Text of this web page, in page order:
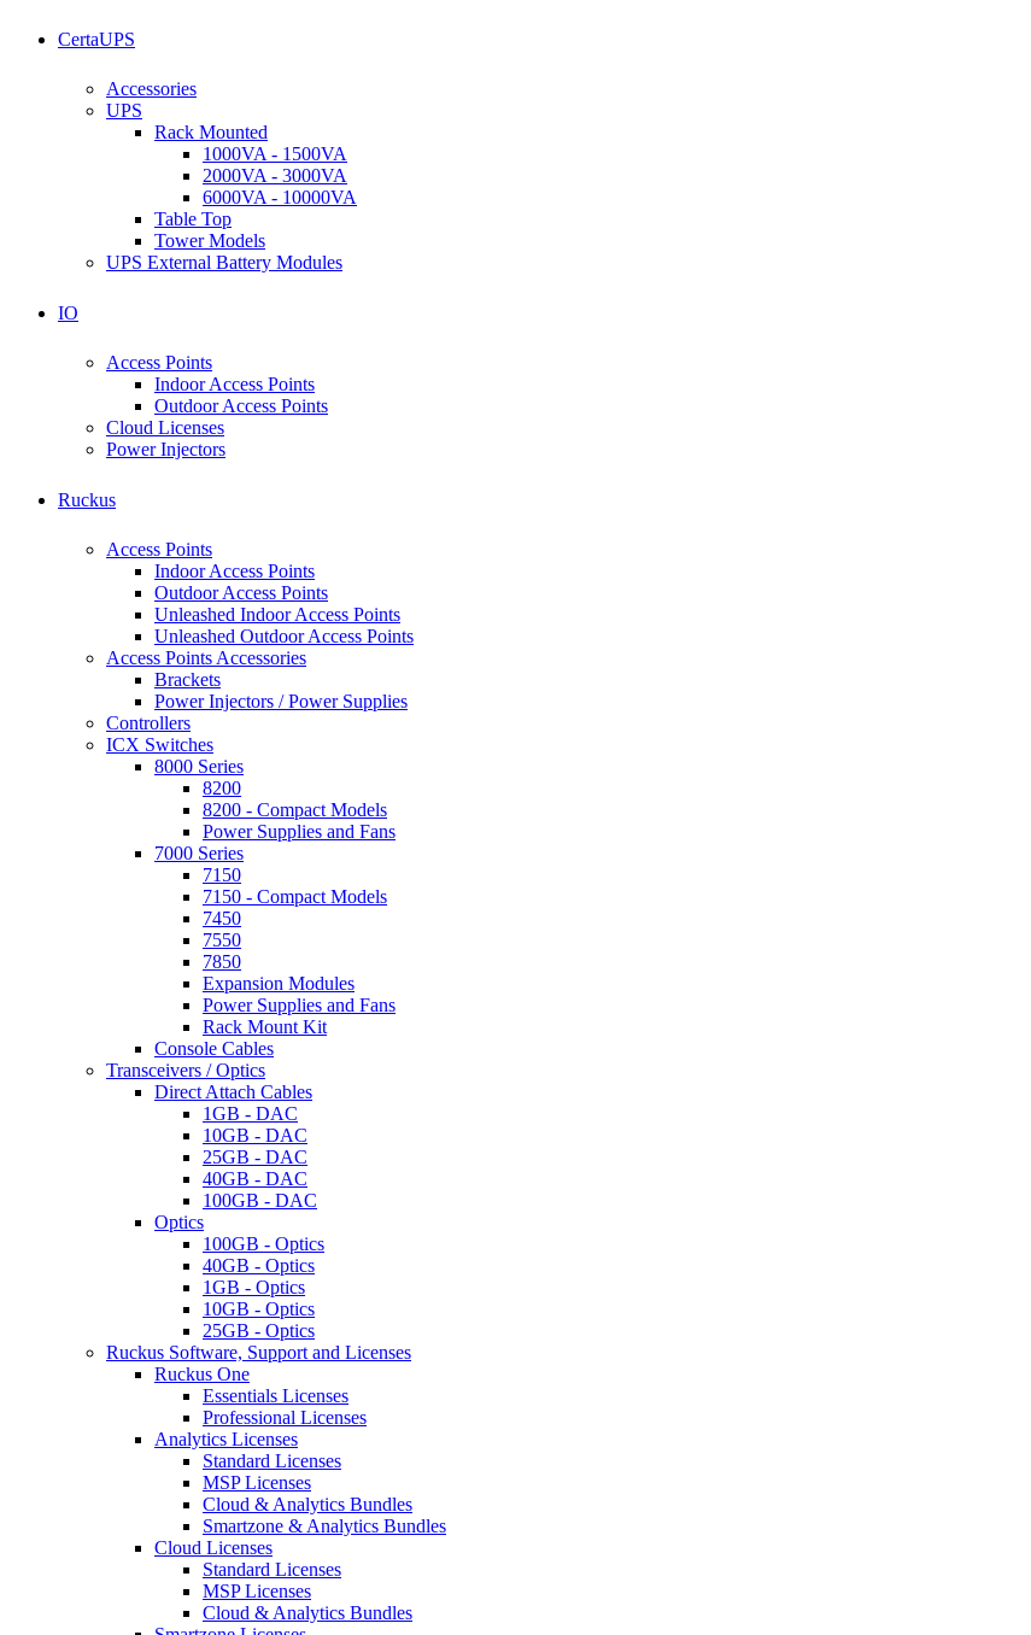
CertaUPS
Accessories
UPS
Rack Mounted
1000VA - 1500VA
2000VA - 3000VA
6000VA - 10000VA
Table Top
Tower Models
UPS External Battery Modules
IO
Access Points
Indoor Access Points
Outdoor Access Points
Cloud Licenses
Power Injectors
Ruckus
Access Points
Indoor Access Points
Outdoor Access Points
Unleashed Indoor Access Points
Unleashed Outdoor Access Points
Access Points Accessories
Brackets
Power Injectors / Power Supplies
Controllers
ICX Switches
8000 Series
8200
8200 - Compact Models
Power Supplies and Fans
7000 Series
7150
7150 - Compact Models
7450
7550
7850
Expansion Modules
Power Supplies and Fans
Rack Mount Kit
Console Cables
Transceivers / Optics
Direct Attach Cables
1GB - DAC
10GB - DAC
25GB - DAC
40GB - DAC
100GB - DAC
Optics
100GB - Optics
40GB - Optics
1GB - Optics
10GB - Optics
25GB - Optics
Ruckus Software, Support and Licenses
Ruckus One
Essentials Licenses
Professional Licenses
Analytics Licenses
Standard Licenses
MSP Licenses
Cloud & Analytics Bundles
Smartzone & Analytics Bundles
Cloud Licenses
Standard Licenses
MSP Licenses
Cloud & Analytics Bundles